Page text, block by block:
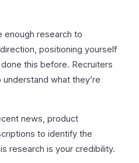
enough research to
positioning yourself
this before. Recruiters
what they’re
news, product
to identify the
research is your credibility.